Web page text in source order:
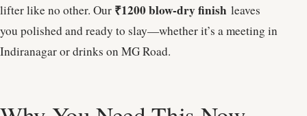
lifter like no other. Our ₹1200 blow-dry finish leaves
you polished and ready to slay—whether it’s a meeting in
Indiranagar or drinks on MG Road.